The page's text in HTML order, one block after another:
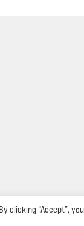
clicking “Accept”,